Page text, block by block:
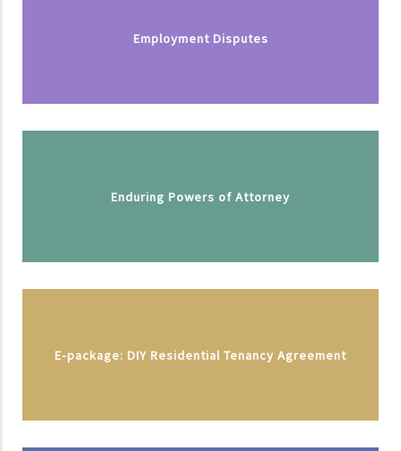
Employment Disputes
Enduring Powers of Attorney
E-package: DIY Residential Tenancy Agreement